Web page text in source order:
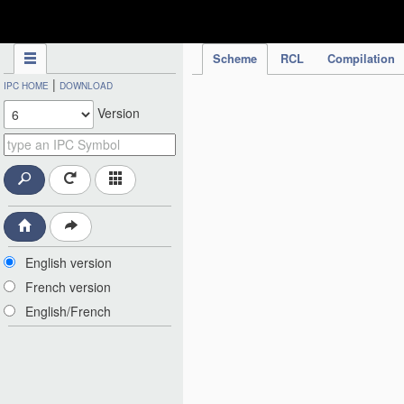
Scheme RCL Compilation
IPC HOME | DOWNLOAD
Version
English version
French version
English/French